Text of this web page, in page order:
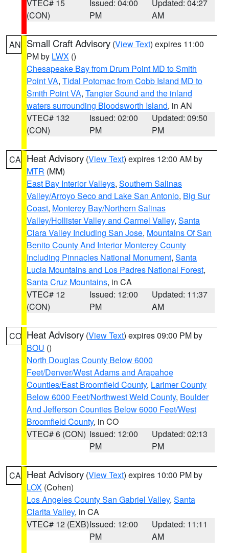
VTEC# 15
(CON)
Issued: 04:00
PM
Updated: 04:27
AM
AN Small Craft Advisory (View Text) expires 11:00
PM by LWX ()
Chesapeake Bay from Drum Point MD to Smith
Point VA, Tidal Potomac from Cobb Island MD to
Smith Point VA, Tangier Sound and the inland
waters surrounding Bloodsworth Island, in AN
VTEC# 132
(CON)
Issued: 02:00
PM
Updated: 09:50
PM
CA Heat Advisory (View Text) expires 12:00 AM by
MTR (MM)
East Bay Interior Valleys, Southern Salinas
Valley/Arroyo Seco and Lake San Antonio, Big Sur
Coast, Monterey Bay/Northern Salinas
Valley/Hollister Valley and Carmel Valley, Santa
Clara Valley Including San Jose, Mountains Of San
Benito County And Interior Monterey County
Including Pinnacles National Monument, Santa
Lucia Mountains and Los Padres National Forest,
Santa Cruz Mountains, in CA
VTEC# 12
(CON)
Issued: 12:00
PM
Updated: 11:37
AM
CO Heat Advisory (View Text) expires 09:00 PM by
BOU ()
North Douglas County Below 6000
Feet/Denver/West Adams and Arapahoe
Counties/East Broomfield County, Larimer County
Below 6000 Feet/Northwest Weld County, Boulder
And Jefferson Counties Below 6000 Feet/West
Broomfield County, in CO
VTEC# 6 (CON) Issued: 12:00
PM
Updated: 02:13
PM
CA Heat Advisory (View Text) expires 10:00 PM by
LOX (Cohen)
Los Angeles County San Gabriel Valley, Santa
Clarita Valley, in CA
VTEC# 12 (EXB)Issued: 12:00
PM
Updated: 11:11
AM